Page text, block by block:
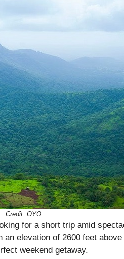
Credit: OYO
for a short trip amid
elevation of 2600 feet
weekend getaway.